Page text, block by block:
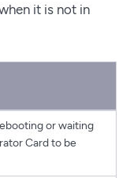
it is not in
or waiting
Card to be